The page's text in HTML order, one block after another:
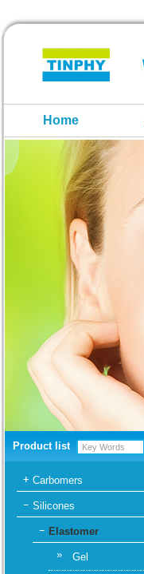
Home
Product list
Carbomers
Silicones
Elastomer
»
Gel